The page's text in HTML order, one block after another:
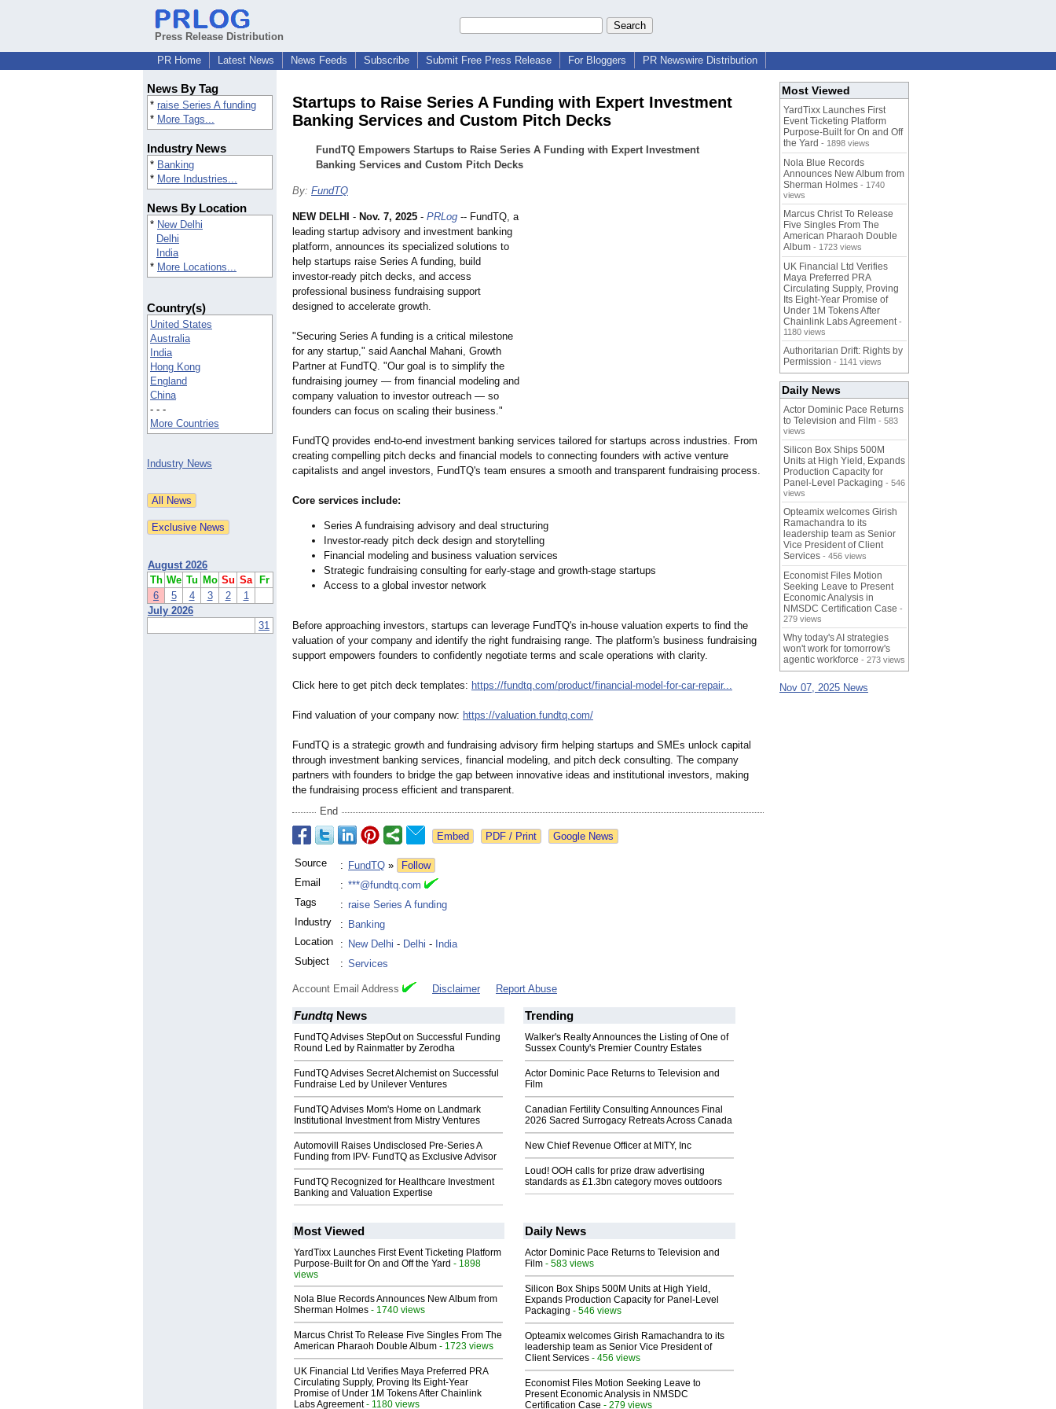
Press Release Distribution
PR Home
Latest News News Feeds Subscribe Submit Free Press Release For Bloggers PR Newswire Distribution
News By Tag
* raise Series A funding
* More Tags...
Industry News
* Banking
* More Industries...
News By Location
* New Delhi
Delhi
India
* More Locations...
Country(s)
United States
Australia
India
Hong Kong
England
China
- - -
More Countries
Industry News
August 2026
Th We Tu Mo Su Sa
Fr
6
5 4 3 2
1
July 2026
31
Startups to Raise Series A Funding with Expert Investment
Banking Services and Custom Pitch Decks
FundTQ Empowers Startups to Raise Series A Funding with Expert Investment
Banking Services and Custom Pitch Decks
By: FundTQ
NEW DELHI - Nov. 7, 2025 - PRLog -- FundTQ, a
leading startup advisory and investment banking
platform, announces its specialized solutions to
help startups raise Series A funding, build
investor-ready pitch decks, and access
professional business fundraising support
designed to accelerate growth.
"Securing Series A funding is a critical milestone
for any startup," said Aanchal Mahani, Growth
Partner at FundTQ. "Our goal is to simplify the
fundraising journey — from financial modeling and
company valuation to investor outreach — so
founders can focus on scaling their business."
FundTQ provides end-to-end investment banking services tailored for startups across industries. From
creating compelling pitch decks and financial models to connecting founders with active venture
capitalists and angel investors, FundTQ's team ensures a smooth and transparent fundraising process.
Core services include:
Series A fundraising advisory and deal structuring
Investor-ready pitch deck design and storytelling
Financial modeling and business valuation services
Strategic fundraising consulting for early-stage and growth-stage startups
Access to a global investor network
Before approaching investors, startups can leverage FundTQ's in-house valuation experts to find the
valuation of your company and identify the right fundraising range. The platform's business fundraising
support empowers founders to confidently negotiate terms and scale operations with clarity.
Click here to get pitch deck templates: https://fundtq.com/product/financial-model-for-car-repair...
Find valuation of your company now: https://valuation.fundtq.com/
FundTQ is a strategic growth and fundraising advisory firm helping startups and SMEs unlock capital
through investment banking services, financial modeling, and pitch deck consulting. The company
partners with founders to bridge the gap between innovative ideas and institutional investors, making
the fundraising process efficient and transparent.
End
Google News
Source : FundTQ »
Follow
Email
: ***@fundtq.com
Tags
: raise Series A funding
Industry
: Banking
Location
: New Delhi - Delhi - India
Subject
: Services
Account Email Address Disclaimer Report Abuse
Fundtq News
FundTQ Advises StepOut on Successful Funding
Round Led by Rainmatter by Zerodha
FundTQ Advises Secret Alchemist on Successful
Fundraise Led by Unilever Ventures
FundTQ Advises Mom's Home on Landmark
Institutional Investment from Mistry Ventures
Automovill Raises Undisclosed Pre-Series A
Funding from IPV- FundTQ as Exclusive Advisor
FundTQ Recognized for Healthcare Investment
Banking and Valuation Expertise
Trending
Walker's Realty Announces the Listing of One of
Sussex County's Premier Country Estates
Actor Dominic Pace Returns to Television and
Film
Canadian Fertility Consulting Announces Final
2026 Sacred Surrogacy Retreats Across Canada
New Chief Revenue Officer at MITY, Inc
Loud! OOH calls for prize draw advertising
standards as £1.3bn category moves outdoors
Most Viewed
YardTixx Launches First Event Ticketing Platform
Purpose-Built for On and Off the Yard - 1898
views
Nola Blue Records Announces New Album from
Sherman Holmes - 1740 views
Marcus Christ To Release Five Singles From The
American Pharaoh Double Album - 1723 views
UK Financial Ltd Verifies Maya Preferred PRA
Circulating Supply, Proving Its Eight-Year
Promise of Under 1M Tokens After Chainlink
Labs Agreement- 1180 views
Daily News
Actor Dominic Pace Returns to Television and
Film - 583 views
Silicon Box Ships 500M Units at High Yield,
Expands Production Capacity for Panel-Level
Packaging - 546 views
Opteamix welcomes Girish Ramachandra to its
leadership team as Senior Vice President of
Client Services - 456 views
Economist Files Motion Seeking Leave to
Present Economic Analysis in NMSDC
Certification Case - 279 views
Most Viewed
YardTixx Launches First
Event Ticketing Platform
Purpose-Built for On and Off
the Yard - 1898 views
Nola Blue Records
Announces New Album from
Sherman Holmes - 1740
views
Marcus Christ To Release
Five Singles From The
American Pharaoh Double
Album - 1723 views
UK Financial Ltd Verifies
Maya Preferred PRA
Circulating Supply, Proving
Its Eight-Year Promise of
Under 1M Tokens After
Chainlink Labs Agreement -
1180 views
Authoritarian Drift: Rights by
Permission - 1141 views
Daily News
Actor Dominic Pace Returns
to Television and Film - 583
views
Silicon Box Ships 500M
Units at High Yield, Expands
Production Capacity for
Panel-Level Packaging - 546
views
Opteamix welcomes Girish
Ramachandra to its
leadership team as Senior
Vice President of Client
Services - 456 views
Economist Files Motion
Seeking Leave to Present
Economic Analysis in
NMSDC Certification Case -
279 views
Why today's AI strategies
won't work for tomorrow's
agentic workforce - 273 views
Nov 07, 2025 News